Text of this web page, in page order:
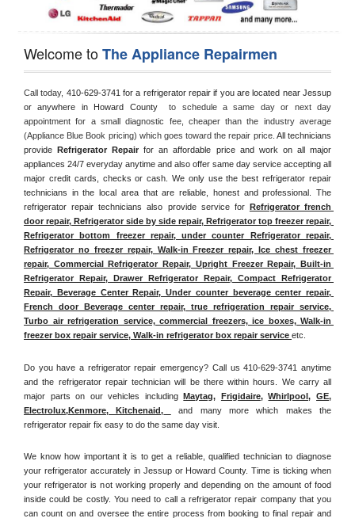
Welcome toThe Appliance Repairmen
Call today, 410-629-3741 for a refrigerator repair if you are located near Jessup
or anywhere in Howard County
to schedule a same day or next day
appointment for a small diagnostic fee, cheaper than the industry average
(Appliance Blue Book pricing) which goes toward the repair price. All technicians
provide Refrigerator Repair for an affordable price and work on all major
appliances 24/7 everyday anytime and also offer same day service accepting all
major credit cards, checks or cash. We only use the best refrigerator repair
technicians in the local area that are reliable, honest and professional. The
refrigerator repair technicians also provide service for Refrigerator french
door repair, Refrigerator side by side repair, Refrigerator top freezer repair,
Refrigerator bottom freezer repair, under counter Refrigerator repair,
Refrigerator no freezer repair, Walk-in Freezer repair, Ice chest freezer
repair, Commercial Refrigerator Repair, Upright Freezer Repair, Built-in
Refrigerator Repair, Drawer Refrigerator Repair, Compact Refrigerator
Repair, Beverage Center Repair, Under counter beverage center repair,
French door Beverage center repair, true refrigeration repair service,
Turbo air refrigeration service, commercial freezers, ice boxes, Walk-in
freezer box repair service, Walk-in refrigerator box repair service etc.
Do you have a refrigerator repair emergency? Call us 410-629-3741 anytime
and the refrigerator repair technician will be there within hours. We carry all
major parts on our vehicles including Maytag, Frigidaire, Whirlpool, GE
Electrolux,Kenmore, Kitchenaid,
and many more which makes the
refrigerator repair fix easy to do the same day visit.
We know how important it is to get a reliable, qualified technician to diagnose
your refrigerator accurately in Jessup or Howard County. Time is ticking when
your refrigerator is not working properly and depending on the amount of food
inside could be costly. You need to call a refrigerator repair company that you
can count on and oversee the entire process from booking to final repair and